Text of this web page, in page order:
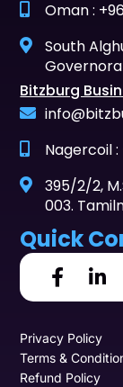
Oman :
South
Bitzburg
Nagercoil :
395/2/2,
003.
Quick
Privacy Policy
Terms &
Refund Policy